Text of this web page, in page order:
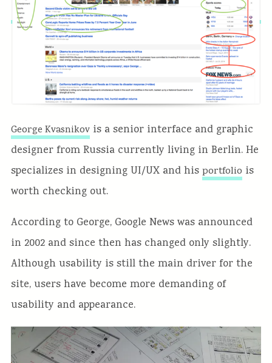
George Kvasnikovis a senior interface and graphic
designer from Russia currently living in Berlin. He
specializes in designing UI/UX and his portfolio is
worth checking out.
According to George, Google News was announced
in 2002 and since then has changed only slightly.
Although usability is still the main driver for the
site, users have become more demanding of
usability and appearance.